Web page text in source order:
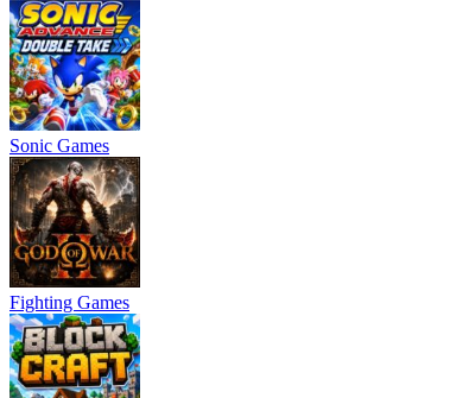
Sonic Games
Fighting Games